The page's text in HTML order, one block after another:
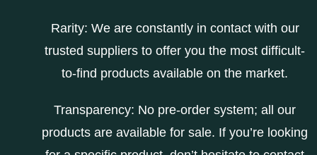
Rarity: We are constantly in contact with our
trusted suppliers to offer you the most difficult-
to-find products available on the market.
Transparency: No pre-order system; all our
products are available for sale. If you’re looking